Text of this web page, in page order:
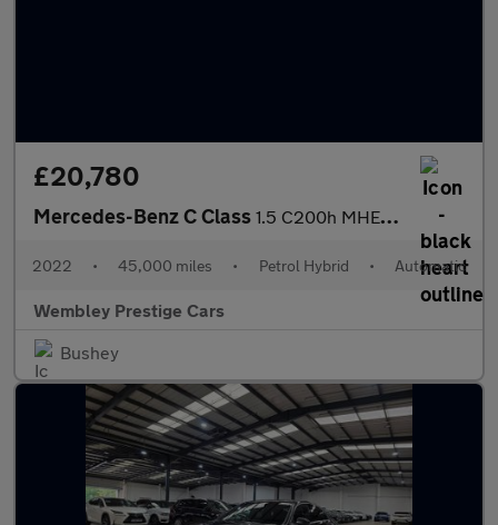
£20,780
Mercedes-Benz C Class 1.5 C200h MHEV Sport G-Tronic+ Euro 6 (s/s) 4dr
2022 • 45,000 miles • Petrol Hybrid • Automatic
Wembley Prestige Cars
Bushey